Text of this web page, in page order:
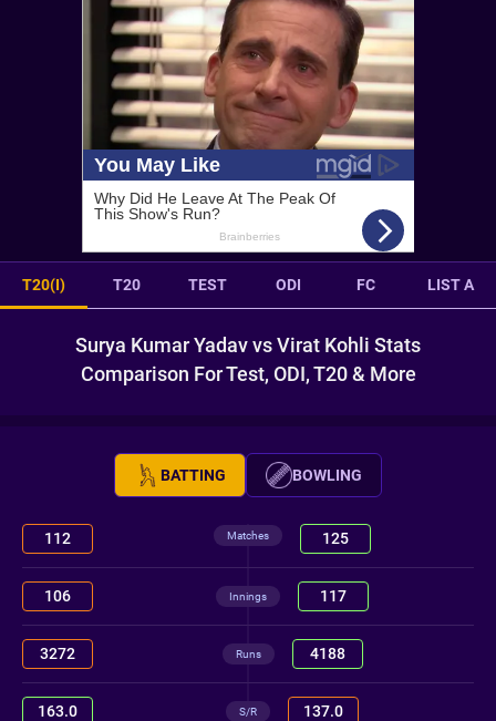
T20(I) T20 TEST ODI FC LIST A
Surya Kumar Yadav vs Virat Kohli Stats
Comparison For Test, ODI, T20 & More
BATTING BOWLING
112 Matches 125
106 Innings 117
3272 Runs 4188
163.0 S/R 137.0